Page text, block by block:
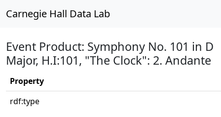
Carnegie Hall Data Lab
Event Product: Symphony No. 101 in D
Major, H.I:101, "The Clock": 2. Andante
Property
rdf:type